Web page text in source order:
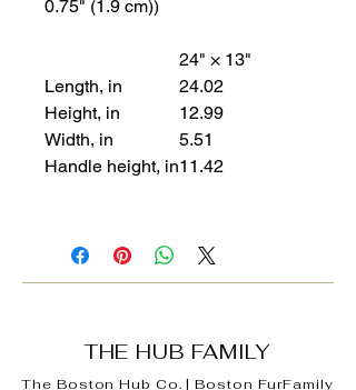
0.75" (1.9 cm))
24" × 13"
Length, in
24.02
Height, in
12.99
Width, in
5.51
Handle height, in11.42
THE HUB FAMILY
The Boston Hub Co. |Boston FurFamily